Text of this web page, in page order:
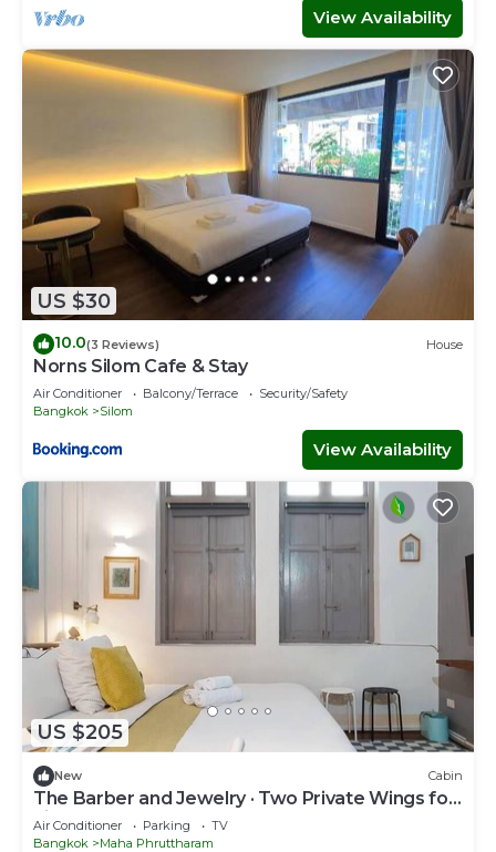
View Availability
US $30
10.0(3 Reviews) House
Norns Silom Cafe & Stay
Air Conditioner Balcony/Terrace
Security/Safety
Bangkok
Silom
View Availability
US $205
New Cabin
The Barber and Jewelry · Two Private Wings for
Eight
Air Conditioner Parking
TV
Bangkok
Maha Phruttharam